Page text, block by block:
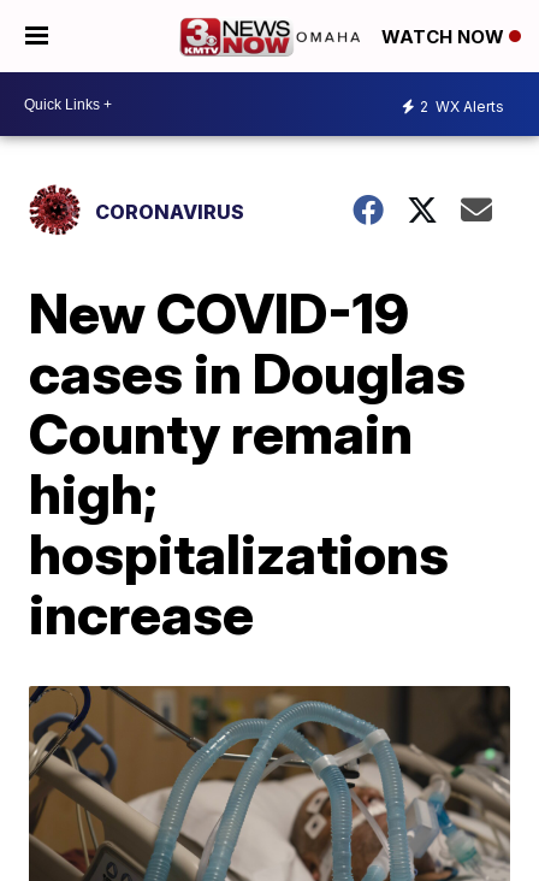
WATCH NOW
2 WX Alerts
CORONAVIRUS
New COVID-19
cases in Douglas
County remain
high;
hospitalizations
increase